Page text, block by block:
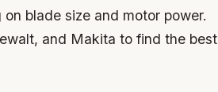
blade size and motor power.
and Makita to find the best